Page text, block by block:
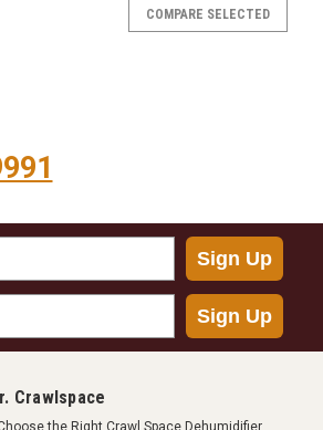
COMPARE SELECTED
Sign Up
Sign Up
Crawlspace
the Right Crawl Space Dehumidifier